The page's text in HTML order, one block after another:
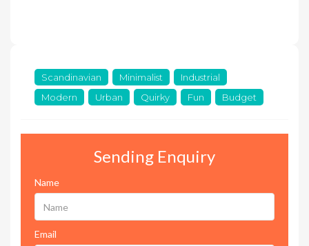
Scandinavian Minimalist
Industrial
Modern
Urban Quirky Fun Budget
Sending Enquiry
Name
Email